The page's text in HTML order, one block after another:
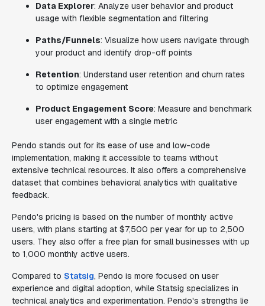
Data Explorer: Analyze user behavior and product
usage with flexible segmentation and filtering
Paths/Funnels: Visualize how users navigate through
your product and identify drop-off points
Retention: Understand user retention and churn rates
to optimize engagement
Product Engagement Score: Measure and benchmark
user engagement with a single metric
Pendo stands out for its ease of use and low-code
implementation, making it accessible to teams without
extensive technical resources. It also offers a comprehensive
dataset that combines behavioral analytics with qualitative
feedback.
Pendo's pricing is based on the number of monthly active
users, with plans starting at $7,500 per year for up to 2,500
users. They also offer a free plan for small businesses with up
to 1,000 monthly active users.
Compared to Statsig, Pendo is more focused on user
experience and digital adoption, while Statsig specializes in
technical analytics and experimentation. Pendo's strengths lie